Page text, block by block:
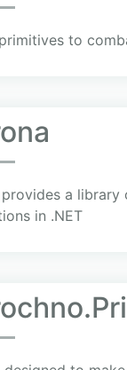
to
a
in .NET